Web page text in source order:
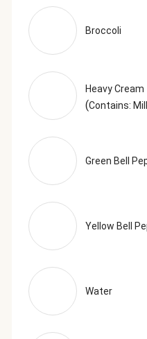
Marjoram, Thyme,
Serving Size = 1 Tray
Broccoli
Heavy Cream
(Contains:
Green Bell
Yellow Bell
Water